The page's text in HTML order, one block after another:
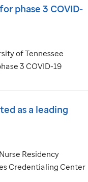
phase 3 COVID-
of Tennessee
3 COVID-19
as a leading
Residency
Credentialing Center